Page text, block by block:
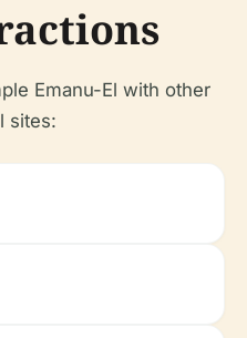
Emanu-El with other
sites: